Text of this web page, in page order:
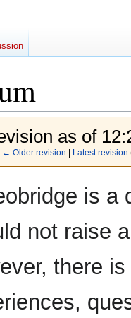
as of
← Older revision Latest revision
is a
not raise
there